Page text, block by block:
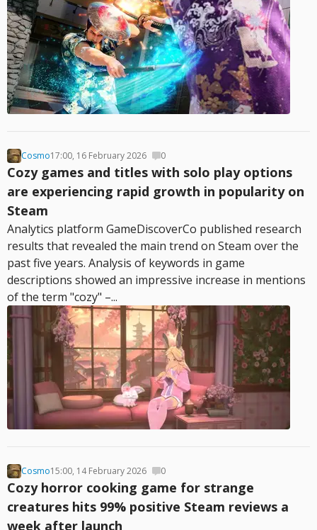
Cosmo17:00, 16 February 2026 0
Cozy games and titles with solo play options
are experiencing rapid growth in popularity on
Steam
Analytics platform GameDiscoverCo published research
results that revealed the main trend on Steam over the
past five years. Analysis of keywords in game
descriptions showed an impressive increase in mentions
of the term "cozy" –...
Cosmo15:00, 14 February 2026 0
Cozy horror cooking game for strange
creatures hits 99% positive Steam reviews a
week after launch